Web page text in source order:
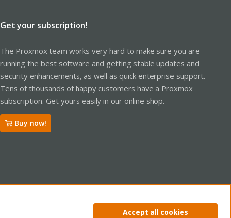
Get your subscription!
The Proxmox team works very hard to make sure you are
running the best software and getting stable updates and
security enhancements, as well as quick enterprise support.
Tens of thousands of happy customers have a Proxmox
subscription. Get yours easily in our online shop.
Buy now!
Privacy policy Help Home
Accept all cookies